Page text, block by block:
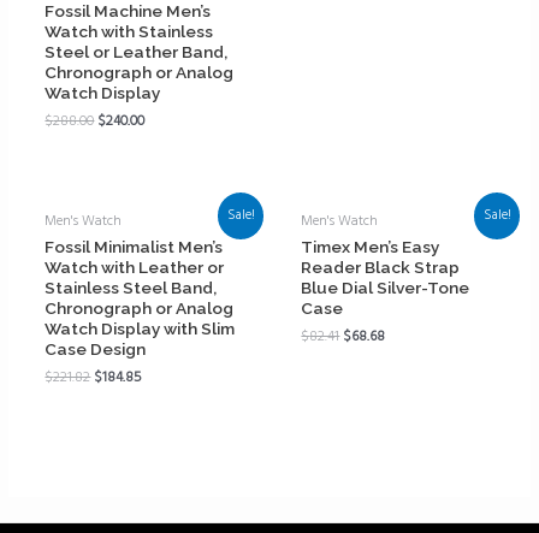
Fossil Machine Men’s
Watch with Stainless
Steel or Leather Band,
Chronograph or Analog
Watch Display
$288.00$240.00
Sale!
Men's Watch
Fossil Minimalist Men’s
Watch with Leather or
Stainless Steel Band,
Chronograph or Analog
Watch Display with Slim
Case Design
$221.82$184.85
Sale!
Men's Watch
Timex Men’s Easy
Reader Black Strap
Blue Dial Silver-Tone
Case
$82.41$68.68